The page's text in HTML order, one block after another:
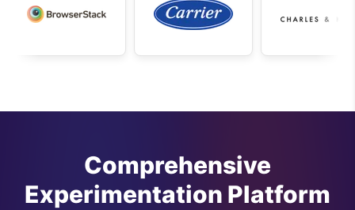
Comprehensive
Experimentation Platform